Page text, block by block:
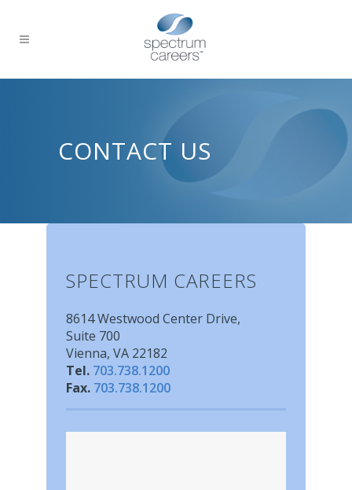
CONTACT US
SPECTRUM CAREERS
8614 Westwood Center Drive,
Suite 700
Vienna, VA 22182
Tel. 703.738.1200
Fax. 703.738.1200